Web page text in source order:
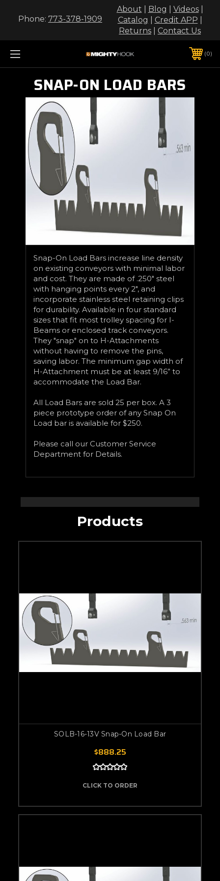
Phone: 773-378-1909
About Blog Videos|
Catalog
Credit APP
Returns
Contact Us
0
SNAP-ON LOAD BARS
Snap-On Load Bars increase line density
on existing conveyors with minimal labor
and cost. They are made of .250" steel
with hanging points every 2", and
incorporate stainless steel retaining clips
for durability. Available in four standard
sizes that fit most trolley spacing for I-
Beams or enclosed track conveyors.
They "snap" on to H-Attachments
without having to remove the pins,
saving labor. The minimum gap width of
H-Attachment must be at least 9/16” to
accommodate the Load Bar.
All Load Bars are sold 25 per box. A 3
piece prototype order of any Snap On
Load bar is available for $250.
Please call our Customer Service
Department for Details.
Products
SOLB-16-13V Snap-On Load Bar
$888.25
CLICK TO ORDER